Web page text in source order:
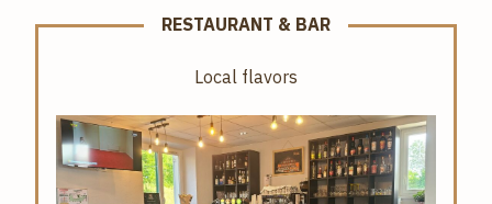
RESTAURANT & BAR
Local flavors